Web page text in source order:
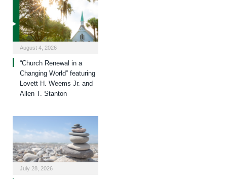
August 4, 2026
“Church Renewal in a
Changing World” featuring
Lovett H. Weems Jr. and
Allen T. Stanton
July 28, 2026